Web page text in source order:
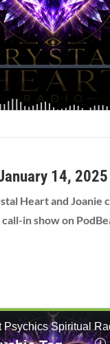
14, 2025
Heart and Joanie
in show on